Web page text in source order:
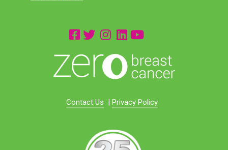
Contact Us | Privacy Policy